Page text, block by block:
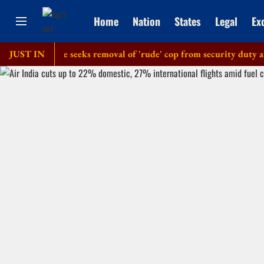
Home Nation States Legal
JUST IN
Dipke seeks removal of 'rude' cop from security duty at his